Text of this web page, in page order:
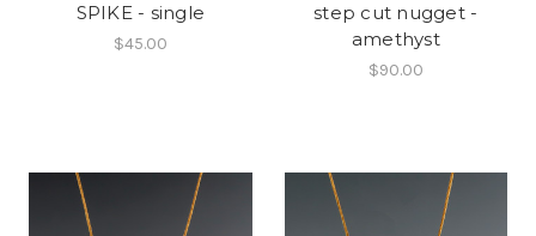
SPIKE - single
$45.00
step cut nugget -
amethyst
$90.00